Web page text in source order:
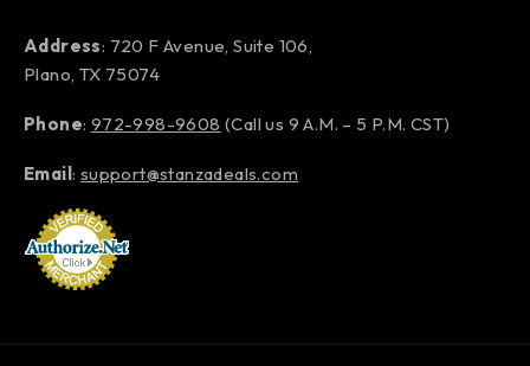
Address: 720 F Avenue, Suite 106,
Plano, TX 75074
Phone: 972-998-9608 (Call us 9 A.M. – 5 P.M. CST)
Email: support@stanzadeals.com